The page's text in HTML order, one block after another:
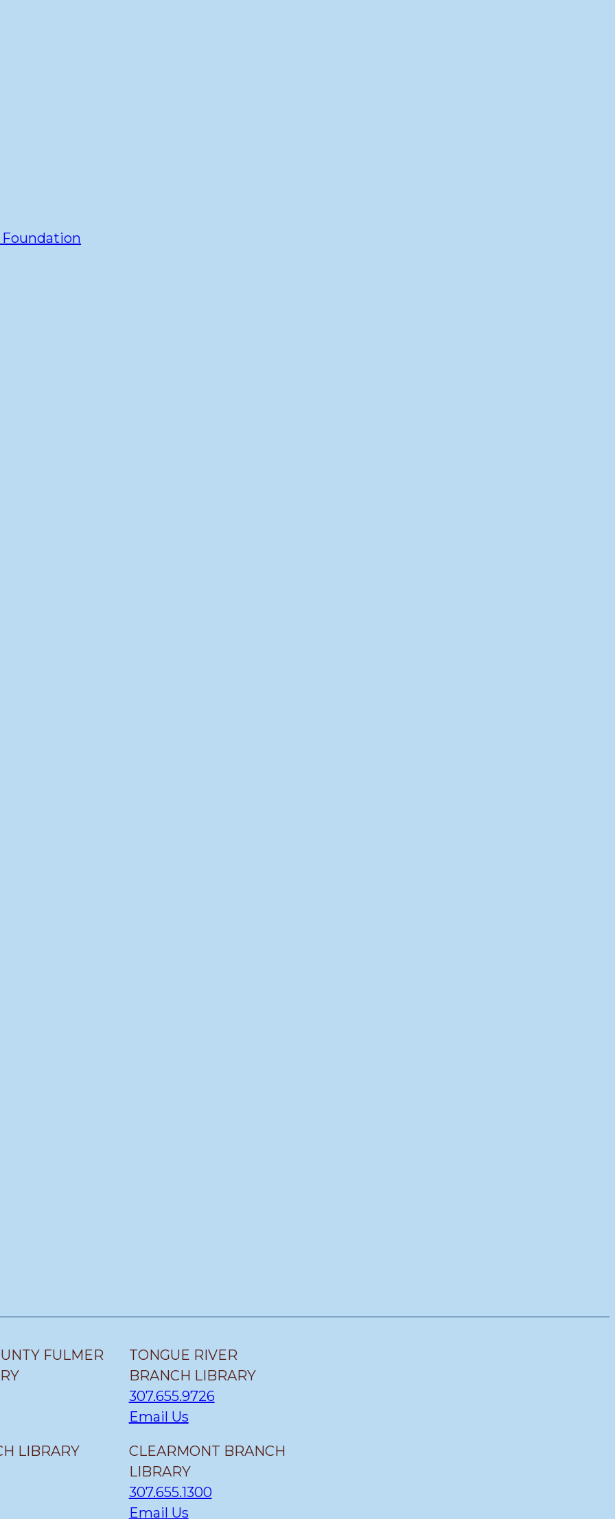
FULMER
LIBRARY
TONGUE RIVER
BRANCH LIBRARY
307.655.9726
Email Us
CLEARMONT BRANCH
LIBRARY
307.655.1300
Email Us